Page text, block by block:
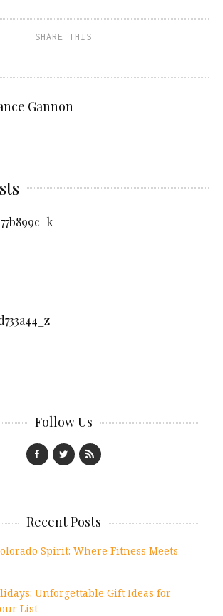
SHARE THIS
Gannon
Follow Us
Recent Posts
Spirit: Where Fitness Meets
Unforgettable Gift Ideas for
List